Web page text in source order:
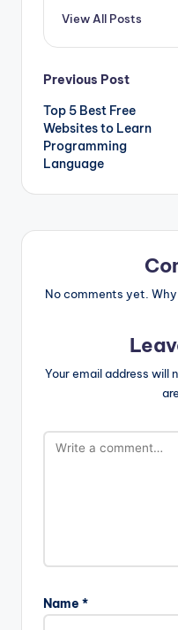
View All Posts
Post
navigation
Previous Post
Top 5 Best Free
Websites to Learn
Programming
Language
No comments yet.
Your email address will
Name *